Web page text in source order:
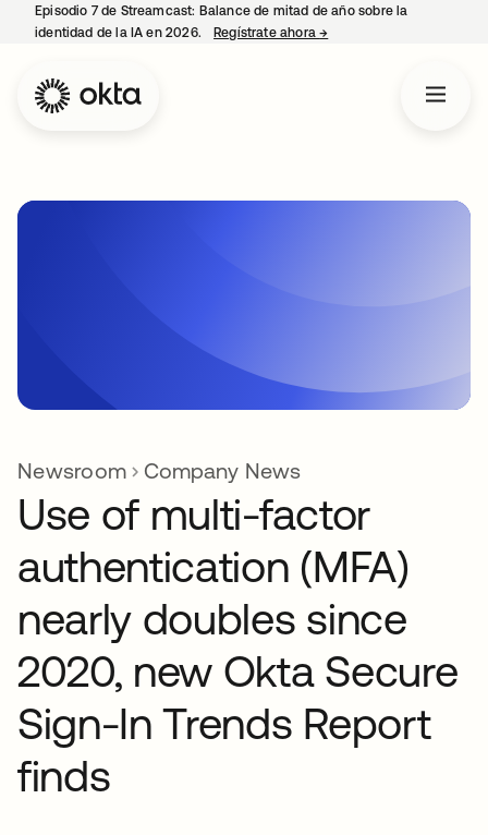
Episodio 7 de Streamcast: Balance de mitad de año sobre la
identidad de la IA en 2026.
Regístrate ahora→
Newsroom Company News
Use of multi-factor
authentication (MFA)
nearly doubles since
2020, new Okta Secure
Sign-In Trends Report
finds